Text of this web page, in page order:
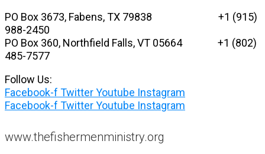
Skip
to
content
PO Box 3673, Fabens, TX 79838 +1 (915)
988-2450
PO Box 360, Northfield Falls, VT 05664+1 (802)
485-7577
Follow Us:
Facebook-f TwitterYoutube Instagram
Facebook-f TwitterYoutube Instagram
www.thefishermenministry.org